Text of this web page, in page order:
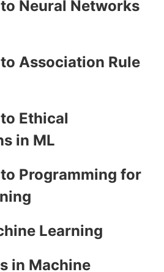
Neural Networks
Association Rule
Ethical
in ML
Programming for
Learning
in Machine